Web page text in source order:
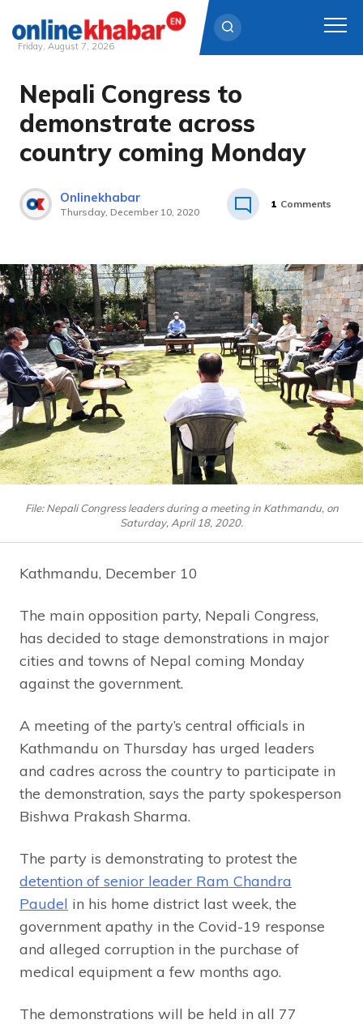
Skip
content
Friday, August 7, 2026
Nepali Congress to
demonstrate across
country coming Monday
Onlinekhabar
Thursday, December 10, 2020
1 Comments
File: Nepali Congress leaders during a meeting in Kathmandu, on
Saturday, April 18, 2020.
Kathmandu, December 10
The main opposition party, Nepali Congress,
has decided to stage demonstrations in major
cities and towns of Nepal coming Monday
against the government.
A meeting of the party’s central officials in
Kathmandu on Thursday has urged leaders
and cadres across the country to participate in
the demonstration, says the party spokesperson
Bishwa Prakash Sharma.
The party is demonstrating to protest the
detention of senior leader Ram Chandra
Paudel in his home district last week, the
government apathy in the Covid-19 response
and alleged corruption in the purchase of
medical equipment a few months ago.
The demonstrations will be held in all 77